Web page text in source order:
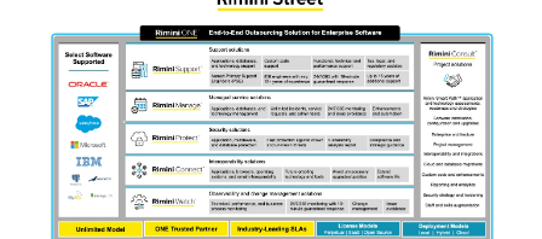
attackers do. The simulations are